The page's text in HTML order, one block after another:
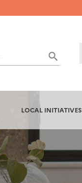
LOCAL INITIATIVES